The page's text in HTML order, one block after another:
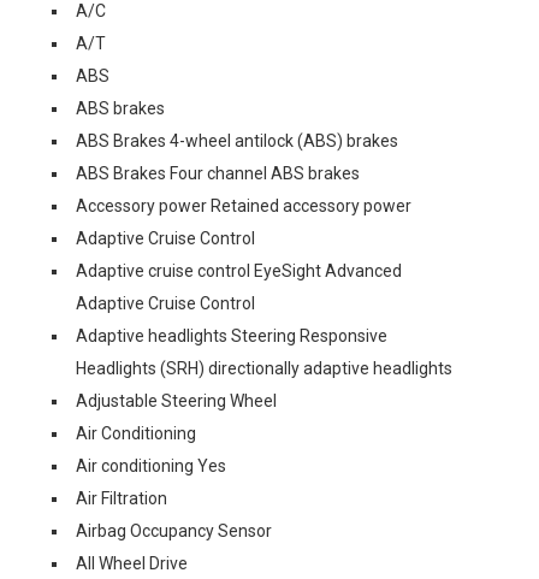
A/C
A/T
ABS
ABS brakes
ABS Brakes 4-wheel antilock (ABS) brakes
ABS Brakes Four channel ABS brakes
Accessory power Retained accessory power
Adaptive Cruise Control
Adaptive cruise control EyeSight Advanced
Adaptive Cruise Control
Adaptive headlights Steering Responsive
Headlights (SRH) directionally adaptive headlights
Adjustable Steering Wheel
Air Conditioning
Air conditioning Yes
Air Filtration
Airbag Occupancy Sensor
All Wheel Drive